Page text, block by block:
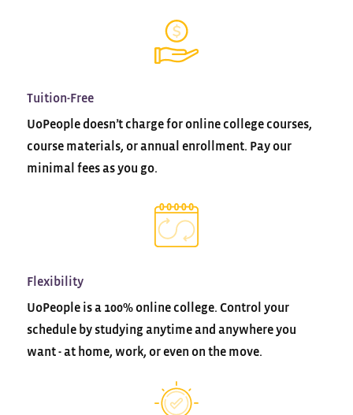
Tuition-Free
UoPeople doesn’t charge for online college courses,
course materials, or annual enrollment. Pay our
minimal fees as you go.
Flexibility
UoPeople is a 100% online college. Control your
schedule by studying anytime and anywhere you
want - at home, work, or even on the move.